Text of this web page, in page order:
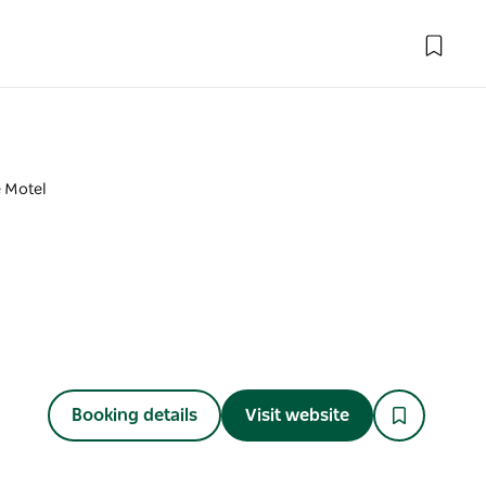
Motel
Booking details Visit website